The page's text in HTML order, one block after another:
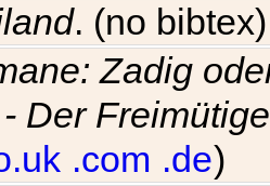
. (no
Zadig
Der
.com .de)